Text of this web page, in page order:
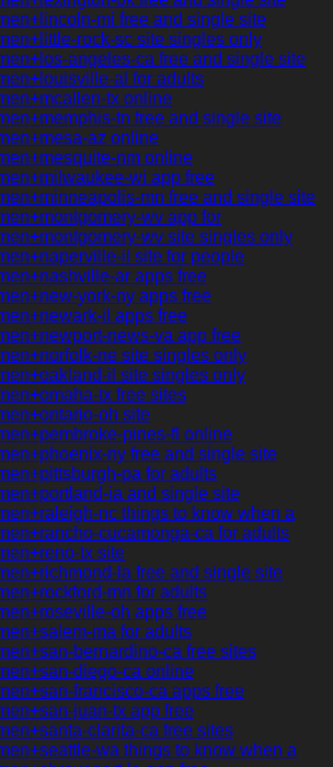
mi free and single site
rock-sc site singles only
angeles-ca free and single site
al for adults
tx online
tn free and single site
az online
nm online
wi app free
mn free and single site
wv app for
wv site singles only
il site for people
ar apps free
york-ny apps free
il apps free
news-va app free
ne site singles only
il site singles only
tx free sites
oh site
pines-fl online
ny free and single site
pa for adults
ia and single site
nc things to know when a
cucamonga-ca for adults
tx site
la free and single site
mn for adults
oh apps free
ma for adults
bernardino-ca free sites
diego-ca online
francisco-ca apps free
juan-tx app free
clarita-ca free sites
wa things to know when a